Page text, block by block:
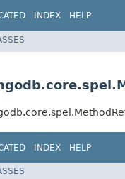
INDEX HELP
INDEX HELP